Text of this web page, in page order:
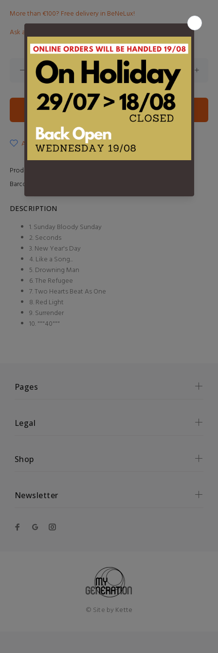
More than €100? Free delivery in BeNeLux!
Ask about this product
ADD TO CART
ADD TO WISHLIST
Product Type:
Barcode:
DESCRIPTION
1. Sunday Bloody Sunday
2. Seconds
3. New Year's Day
4. Like a Song...
5. Drowning Man
6. The Refugee
7. Two Hearts Beat As One
8. Red Light
9. Surrender
10. """40"""
Pages
Legal
Shop
Newsletter
© Site by Kette